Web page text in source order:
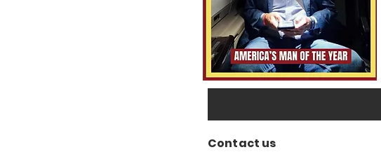
Contact us